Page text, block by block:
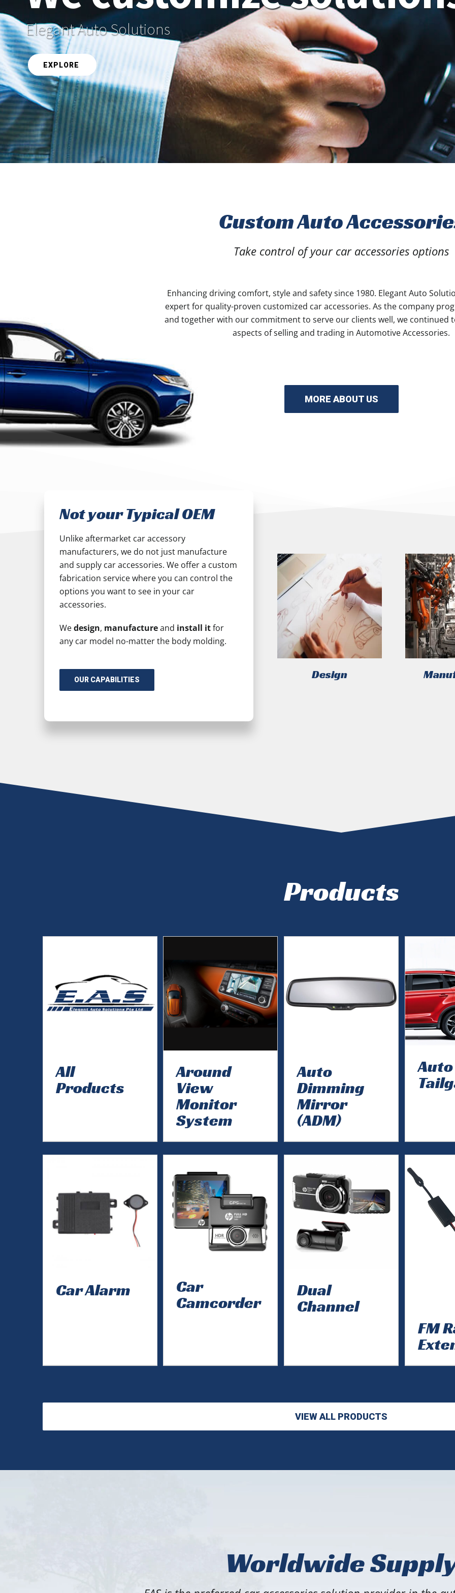
Elegant Auto Solutions
EXPLORE
Custom Auto
Take control of your car accessories options
Enhancing driving comfort, style and safety since 1980. Elegant Auto
expert for quality-proven customized car accessories. As the company
and together with our commitment to serve our clients well, we continued
aspects of selling and trading in Automotive Accessories.
MORE ABOUT US
Not your Typical OEM
Unlike aftermarket car accessory
manufacturers, we do not just manufacture
and supply car accessories. We offer a custom
fabrication service where you can control the
options you want to see in your car
accessories.
Wedesign, manufactureand install itfor
any car model no-matter the body molding.
OUR CAPABILITIES Design
Products
All
Products
Around
View
Monitor
System
Auto
Dimming
Mirror
(ADM)
Auto
Car Alarm
Car
Camcorder
Dual
Channel
FM
VIEW ALL PRODUCTS
Worldwide